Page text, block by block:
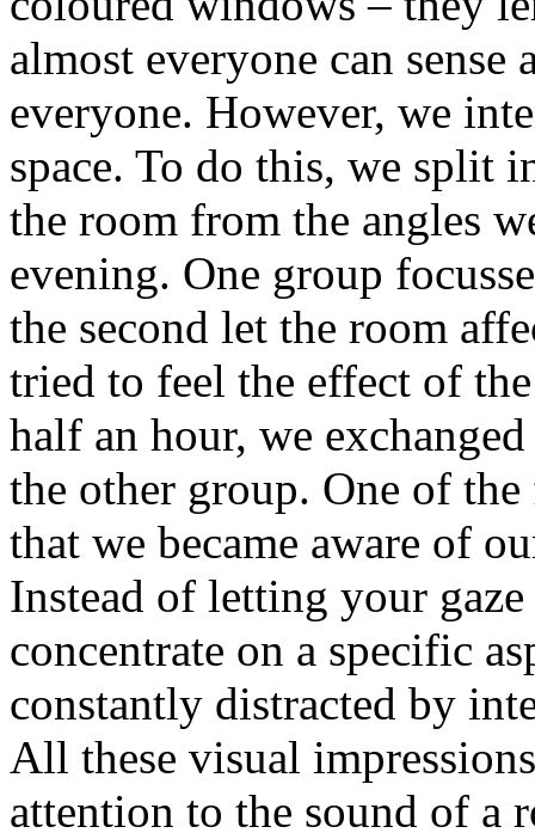
almost everyone can sense
everyone. However, we
space. To do this, we split
the room from the angles
evening. One group
the second let the room
tried to feel the effect of
half an hour, we
the other group. One of
that we became aware of
Instead of letting your
concentrate on a specific
constantly distracted by
All these visual
attention to the sound of